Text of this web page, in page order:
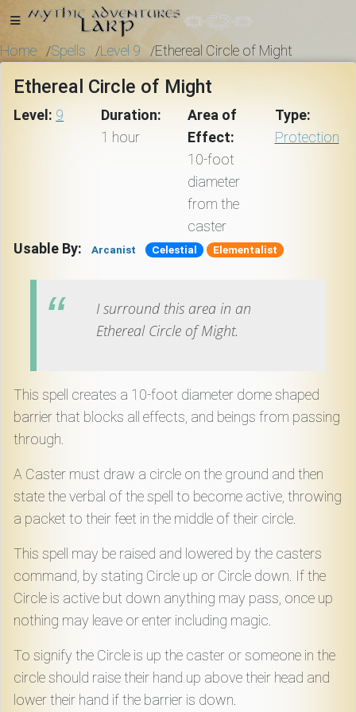
Home
Events
Bulletins
Online
Tools
Board
Gazette
Login
Home /Spells /Level 9 /Ethereal Circle of Might
Ethereal Circle of Might
Level: 9
Duration:
1 hour
Area of
Effect:
10-foot
diameter
from the
caster
Type:
Protection
Usable By: Arcanist Celestial Elementalist
I surround this area in an
Ethereal Circle of Might.
This spell creates a 10-foot diameter dome shaped
barrier that blocks all effects, and beings from passing
through.
A Caster must draw a circle on the ground and then
state the verbal of the spell to become active, throwing
a packet to their feet in the middle of their circle.
This spell may be raised and lowered by the casters
command, by stating Circle up or Circle down. If the
Circle is active but down anything may pass, once up
nothing may leave or enter including magic.
To signify the Circle is up the caster or someone in the
circle should raise their hand up above their head and
lower their hand if the barrier is down.